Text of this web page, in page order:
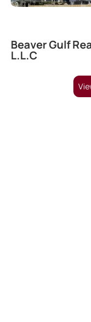
Beaver Gulf
L.L.C